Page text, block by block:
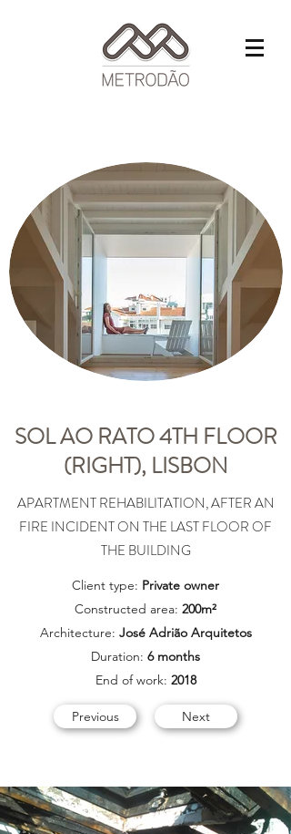
SOL AO RATO 4TH FLOOR
(RIGHT), LISBON
APARTMENT REHABILITATION, AFTER AN
FIRE INCIDENT ON THE LAST FLOOR OF
THE BUILDING
Client type: Private owner
Constructed area: 200m²
Architecture: José Adrião Arquitetos
Duration: 6 months
End of work: 2018
Previous Next